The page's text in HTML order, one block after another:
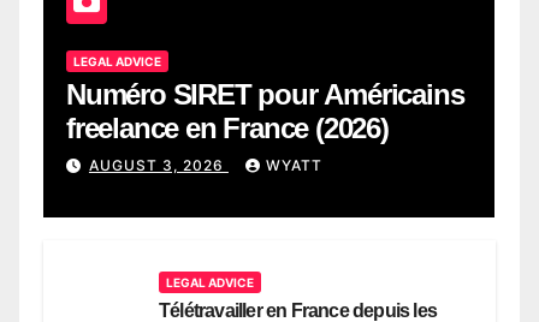
LEGAL ADVICE
Numéro SIRET pour Américains
freelance en France (2026)
AUGUST 3, 2026 WYATT
LEGAL ADVICE
Télétravailler en France depuis les